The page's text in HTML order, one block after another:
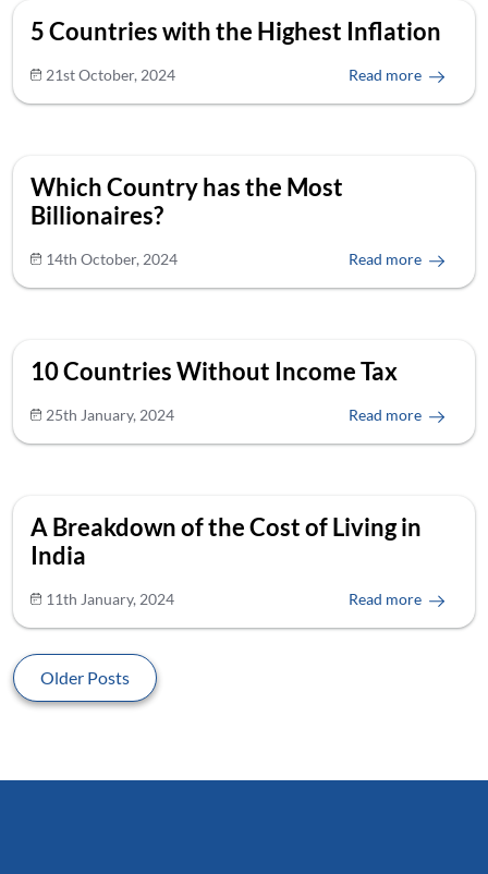
5 Countries with the Highest Inflation
21st October, 2024 Read more
Which Country has the Most
Billionaires?
14th October, 2024 Read more
10 Countries Without Income Tax
25th January, 2024 Read more
A Breakdown of the Cost of Living in
India
11th January, 2024 Read more
Older Posts